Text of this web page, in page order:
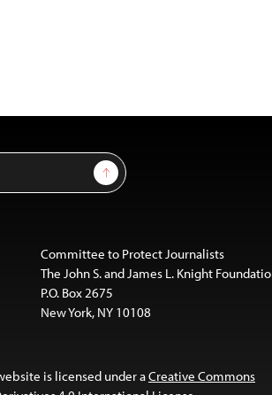
Sign Up
Committee to Protect Journalists
The John S. and James L. Knight
P.O. Box 2675
New York, NY 10108
is licensed under aCreative Commons